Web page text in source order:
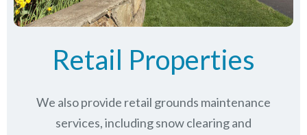
Retail Properties
We also provide retail grounds maintenance
services, including snow clearing and